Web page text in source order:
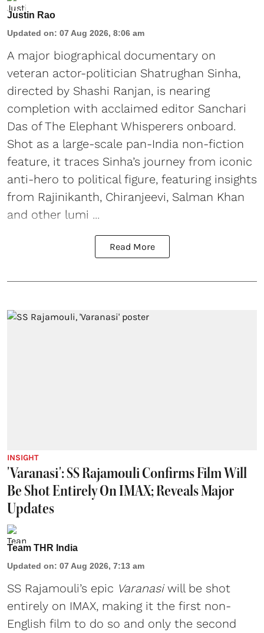
Justin Rao
Updated on: 07 Aug 2026, 8:06 am
A major biographical documentary on
veteran actor-politician Shatrughan Sinha,
directed by Shashi Ranjan, is nearing
completion with acclaimed editor Sanchari
Das of The Elephant Whisperers onboard.
Shot as a large-scale pan-India non-fiction
feature, it traces Sinha’s journey from iconic
anti-hero to political figure, featuring insights
from Rajinikanth, Chiranjeevi, Salman Khan
and other lumi ...
Read More
INSIGHT
'Varanasi': SS Rajamouli Confirms Film Will
Be Shot Entirely On IMAX; Reveals Major
Updates
Team THR India
Updated on: 07 Aug 2026, 7:13 am
SS Rajamouli’s epic Varanasiwill be shot
entirely on IMAX, making it the first non-
English film to do so and only the second